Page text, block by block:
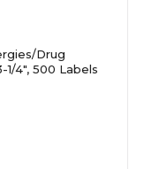
Drug
1/4", 500 Labels